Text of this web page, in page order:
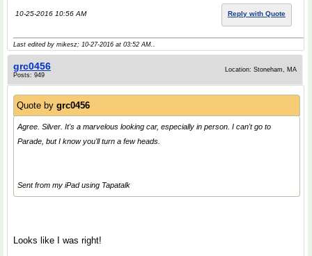
10-25-2016 10:56 AM Reply with Quote
Last edited by mikesz; 10-27-2016 at 03:52 AM..
grc0456
Posts: 949
Location: Stoneham, MA
Quote by grc0456
Agree. Silver. It's a marvelous looking car, especially in person. I can't go to
Parade, but I know you'll turn a few heads.
Sent from my iPad using Tapatalk
Looks like I was right!